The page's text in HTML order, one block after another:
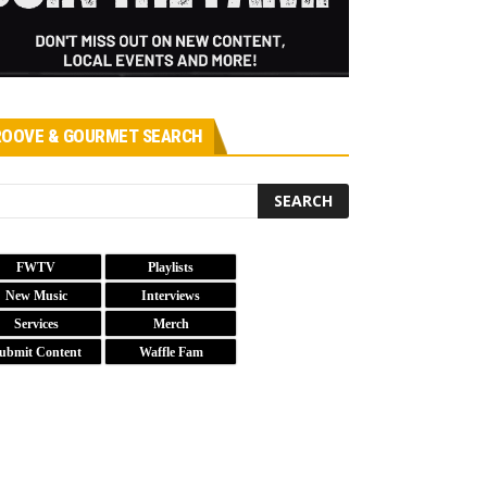
& GOURMET SEARCH
FWTV
Playlists
New Music
Interviews
Services
Merch
Content
Waffle Fam